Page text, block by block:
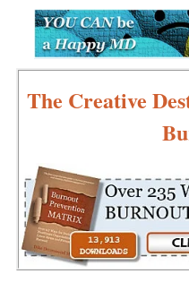
The Creative